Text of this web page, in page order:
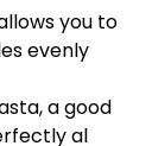
you to
evenly
a good
al